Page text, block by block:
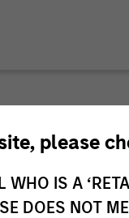
please
WHO IS A
DOES NOT